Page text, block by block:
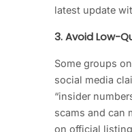
latest update
3. Avoid Low-
Some groups
social media
“insider
scams and can
on official